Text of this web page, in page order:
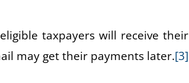
taxpayers will receive their
may get their payments later.[3]